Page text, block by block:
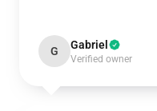
G Gabriel
Verified owner